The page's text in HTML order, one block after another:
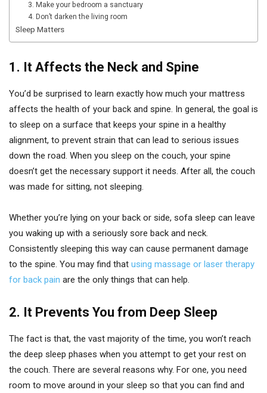
3. Make your bedroom a sanctuary
4. Don’t darken the living room
Sleep Matters
1. It Affects the Neck and Spine
You’d be surprised to learn exactly how much your mattress
affects the health of your back and spine. In general, the goal is
to sleep on a surface that keeps your spine in a healthy
alignment, to prevent strain that can lead to serious issues
down the road. When you sleep on the couch, your spine
doesn’t get the necessary support it needs. After all, the couch
was made for sitting, not sleeping.
Whether you’re lying on your back or side, sofa sleep can leave
you waking up with a seriously sore back and neck.
Consistently sleeping this way can cause permanent damage
to the spine. You may find that using massage or laser therapy
for back pain are the only things that can help.
2. It Prevents You from Deep Sleep
The fact is that, the vast majority of the time, you won’t reach
the deep sleep phases when you attempt to get your rest on
the couch. There are several reasons why. For one, you need
room to move around in your sleep so that you can find and